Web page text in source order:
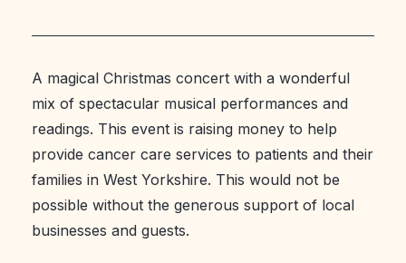
A magical Christmas concert with a wonderful
mix of spectacular musical performances and
readings. This event is raising money to help
provide cancer care services to patients and their
families in West Yorkshire. This would not be
possible without the generous support of local
businesses and guests.